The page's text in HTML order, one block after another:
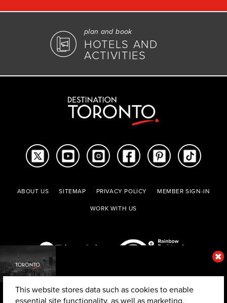
ABOUT US SITEMAP PRIVACY POLICY
MEMBER SIGN-IN
WORK WITH US
plan and book
HOTELS AND
ACTIVITIES
This website stores data such as cookies to enable